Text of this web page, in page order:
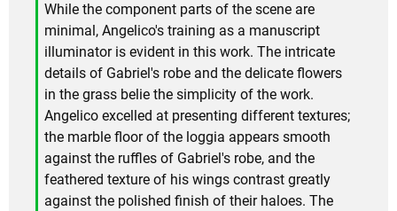
While the component parts of the scene are
minimal, Angelico's training as a manuscript
illuminator is evident in this work. The intricate
details of Gabriel's robe and the delicate flowers
in the grass belie the simplicity of the work.
Angelico excelled at presenting different textures;
the marble floor of the loggia appears smooth
against the ruffles of Gabriel's robe, and the
feathered texture of his wings contrast greatly
against the polished finish of their haloes. The